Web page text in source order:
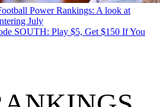
Power Rankings: A look at
July
SOUTH: Play $5, Get $150 If You